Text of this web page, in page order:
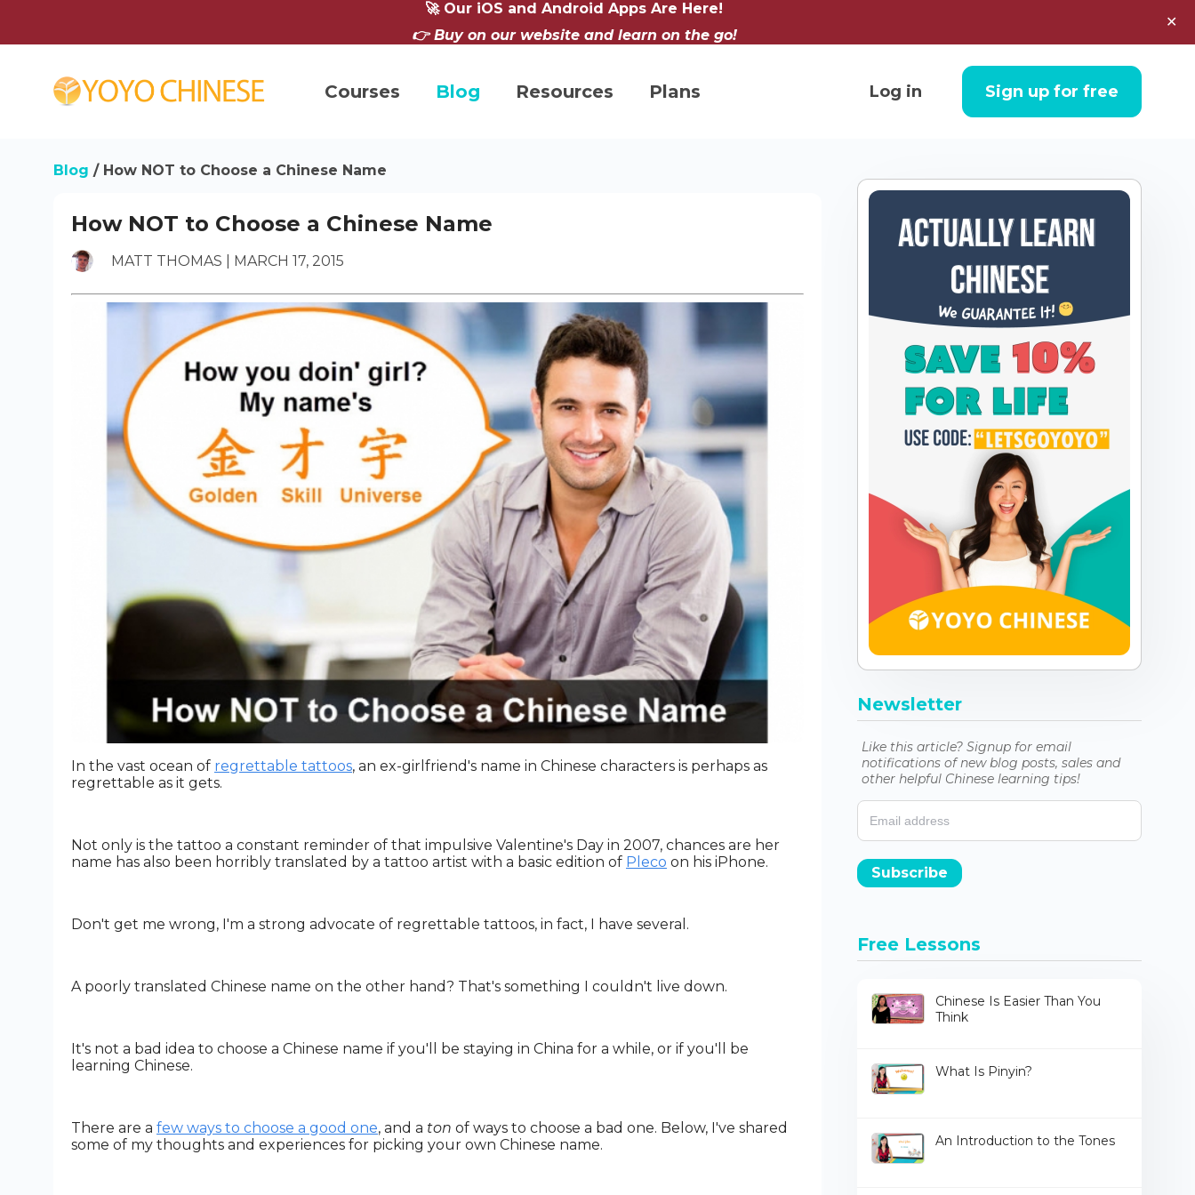
🚀 Our iOS and Android Apps Are Here!
👉 Buy on our website and learn on the go!
✕
Courses Blog Resources Plans Log in Sign up for free
Blog / How NOT to Choose a Chinese Name
How NOT to Choose a Chinese Name
MATT THOMAS | MARCH 17, 2015
In the vast ocean of regrettable tattoos, an ex-girlfriend's name in Chinese characters is perhaps as
regrettable as it gets.
Not only is the tattoo a constant reminder of that impulsive Valentine's Day in 2007, chances are her
name has also been horribly translated by a tattoo artist with a basic edition of Pleco on his iPhone.
Don't get me wrong, I'm a strong advocate of regrettable tattoos, in fact, I have several.
A poorly translated Chinese name on the other hand? That's something I couldn't live down.
It's not a bad idea to choose a Chinese name if you'll be staying in China for a while, or if you'll be
learning Chinese.
There are a few ways to choose a good one, and a ton of ways to choose a bad one. Below, I've shared
some of my thoughts and experiences for picking your own Chinese name.
Newsletter
Like this article? Signup for email
notifications of new blog posts, sales and
other helpful Chinese learning tips!
Subscribe
Free Lessons
Chinese Is Easier Than You
Think
What Is Pinyin?
An Introduction to the Tones